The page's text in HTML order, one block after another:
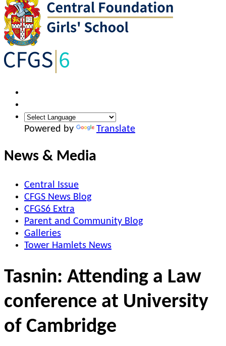
Powered by Translate
News & Media
Central Issue
CFGS News Blog
CFGS6 Extra
Parent and Community Blog
Galleries
Tower Hamlets News
Tasnin: Attending a Law
conference at University
of Cambridge